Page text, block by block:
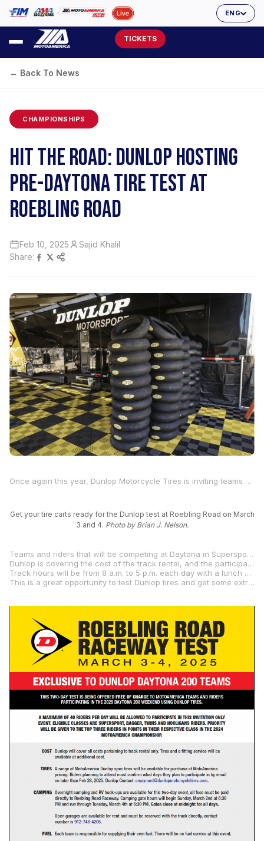
ENG
TICKETS
← Back To News
CHAMPIONSHIPS
HIT THE ROAD: DUNLOP HOSTING
PRE-DAYTONA TIRE TEST AT
ROEBLING ROAD
Feb 10, 2025
Sajid Khalil
Share:
Once again this year, Dunlop Motorcycle Tires is inviting teams and riders who are racing at Daytona International Speedway on March 6 through 8 to participate in a two-day tire test at Roebling Road Raceway, located near Savannah, Georgia, on March 3 and 4.
Get your tire carts ready for the Dunlop test at Roebling Road on March
3 and 4. Photo by Brian J. Nelson.
Teams and riders that will be competing at Daytona in Supersport (the Daytona 200), Mission King Of The Baggers, SC-Project Twins Cup, and/or the Mission Super Hooligan National Championship are being invited. A maximum of 40 riders per day will be allowed to test Dunlop tires on Roebling Road Raceway’s 2.02-mile road course.
Dunlop is covering the cost of the track rental, and the participating teams/riders will be able to purchase MotoAmerica-spec Dunlop tires at MotoAmerica pricing. Also, teams/riders must bring their own fuel.
Track hours will be from 8 a.m. to 5 p.m. each day with a lunch break (mandatory cold track) from Noon to 1 p.m.
This is a great opportunity to test Dunlop tires and get some extra seat time just prior to Daytona, so send an email message to Dunlop’s Cori Maynard at “